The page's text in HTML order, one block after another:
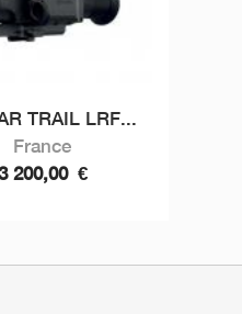
TRAIL LRF...
France
200,00 €